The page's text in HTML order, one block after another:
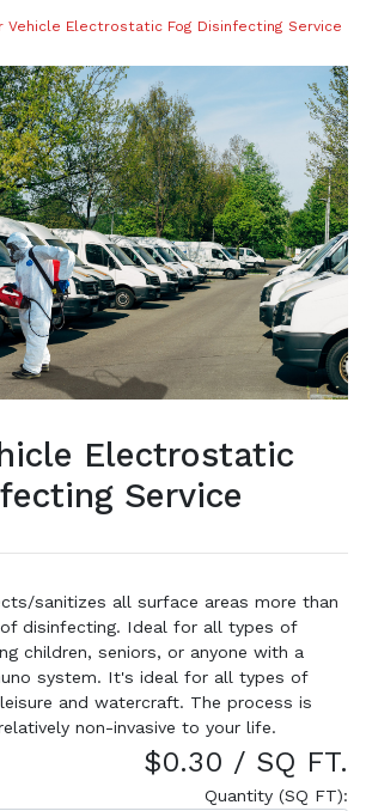
Vehicle Electrostatic Fog Disinfecting Service
Electrostatic
Service
sanitizes all surface areas more than
disinfecting. Ideal for all types of
children, seniors, or anyone with a
system. It's ideal for all types of
and watercraft. The process is
non-invasive to your life.
$0.30 / SQ FT.
Quantity (SQ FT):